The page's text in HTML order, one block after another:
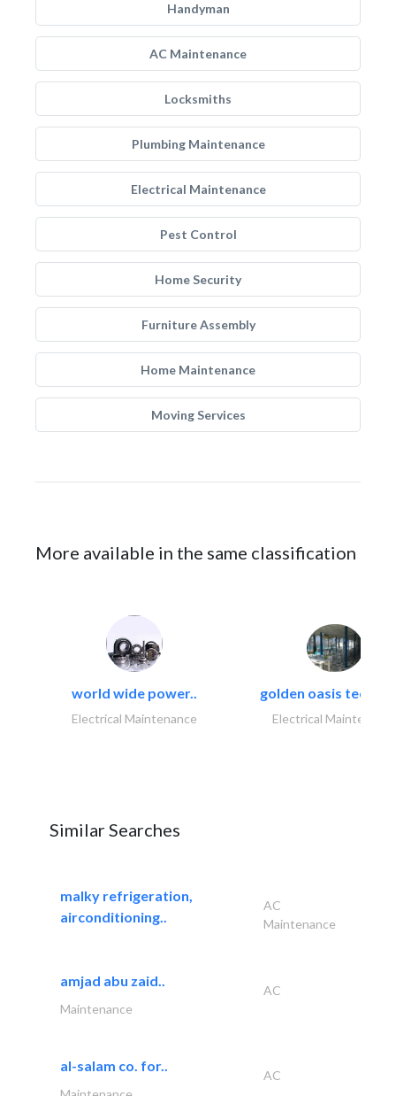
Handyman
AC Maintenance
Locksmiths
Plumbing Maintenance
Electrical Maintenance
Pest Control
Home Security
Furniture Assembly
Home Maintenance
Moving Services
More available in the same classification
world wide power..
Electrical Maintenance
golden oasis
Electrical
Similar Searches
malky refrigeration,
airconditioning..
AC
Maintenance
amjad abu zaid..
AC
Maintenance
al-salam co. for..
AC